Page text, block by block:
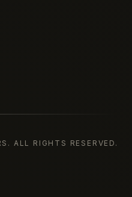
. ALL RIGHTS RESERVED.